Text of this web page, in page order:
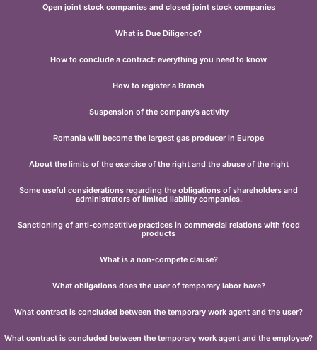
Open joint stock companies and closed joint stock companies
What is Due Diligence?
How to conclude a contract: everything you need to know
How to register a Branch
Suspension of the company’s activity
Romania will become the largest gas producer in Europe
About the limits of the exercise of the right and the abuse of the right
Some useful considerations regarding the obligations of shareholders and
administrators of limited liability companies.
Sanctioning of anti-competitive practices in commercial relations with food
products
What is a non-compete clause?
What obligations does the user of temporary labor have?
What contract is concluded between the temporary work agent and the user?
What contract is concluded between the temporary work agent and the employee?